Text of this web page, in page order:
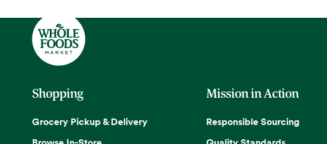
Shopping
Grocery Pickup & Delivery
Mission in Action
Responsible Sourcing